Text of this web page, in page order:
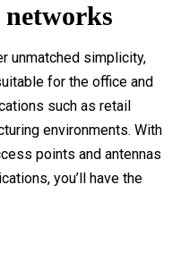
networks
unmatched simplicity,
for the office and
such as retail
environments. With
points and antennas
you’ll have the